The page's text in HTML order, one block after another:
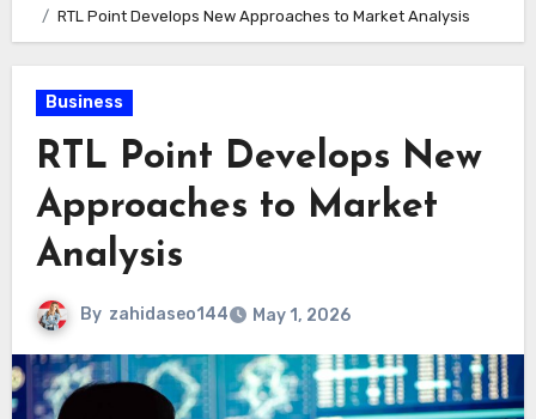
RTL Point Develops New Approaches to Market Analysis
Business
RTL Point Develops New
Approaches to Market
Analysis
By zahidaseo144 May 1, 2026